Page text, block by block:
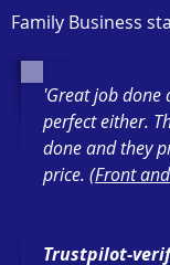
Family Business
'Great job done
perfect either.
done and they
price. (Front
Trustpilot-